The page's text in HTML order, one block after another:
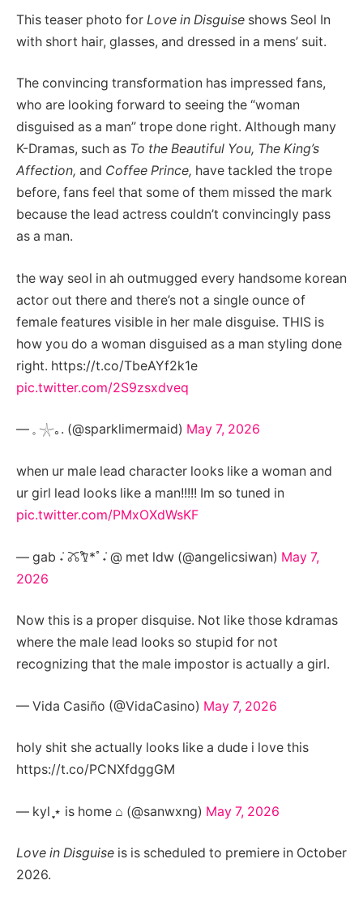
This teaser photo for Love in Disguise shows Seol In
with short hair, glasses, and dressed in a mens’ suit.
The convincing transformation has impressed fans,
who are looking forward to seeing the “woman
disguised as a man” trope done right. Although many
K-Dramas, such as To the Beautiful You, The King’s
Affection, and Coffee Prince, have tackled the trope
before, fans feel that some of them missed the mark
because the lead actress couldn’t convincingly pass
as a man.
the way seol in ah outmugged every handsome korean
actor out there and there’s not a single ounce of
female features visible in her male disguise. THIS is
how you do a woman disguised as a man styling done
right. https://t.co/TbeAYf2k1e
pic.twitter.com/2S9zsxdveq
— 𓈒 𓇼｡. (@sparklimermaid) May 7, 2026
when ur male lead character looks like a woman and
ur girl lead looks like a man!!!!! Im so tuned in
pic.twitter.com/PMxOXdWsKF
— gab ݁˖ 🜼𐀑*ﾟ݁˖ @ met ldw (@angelicsiwan) May 7,
2026
Now this is a proper disquise. Not like those kdramas
where the male lead looks so stupid for not
recognizing that the male impostor is actually a girl.
— Vida Casiño (@VidaCasino) May 7, 2026
holy shit she actually looks like a dude i love this
https://t.co/PCNXfdggGM
— kyl ֶָ֢⋆ is home ⌂ (@sanwxng) May 7, 2026
Love in Disguise is is scheduled to premiere in October
2026.